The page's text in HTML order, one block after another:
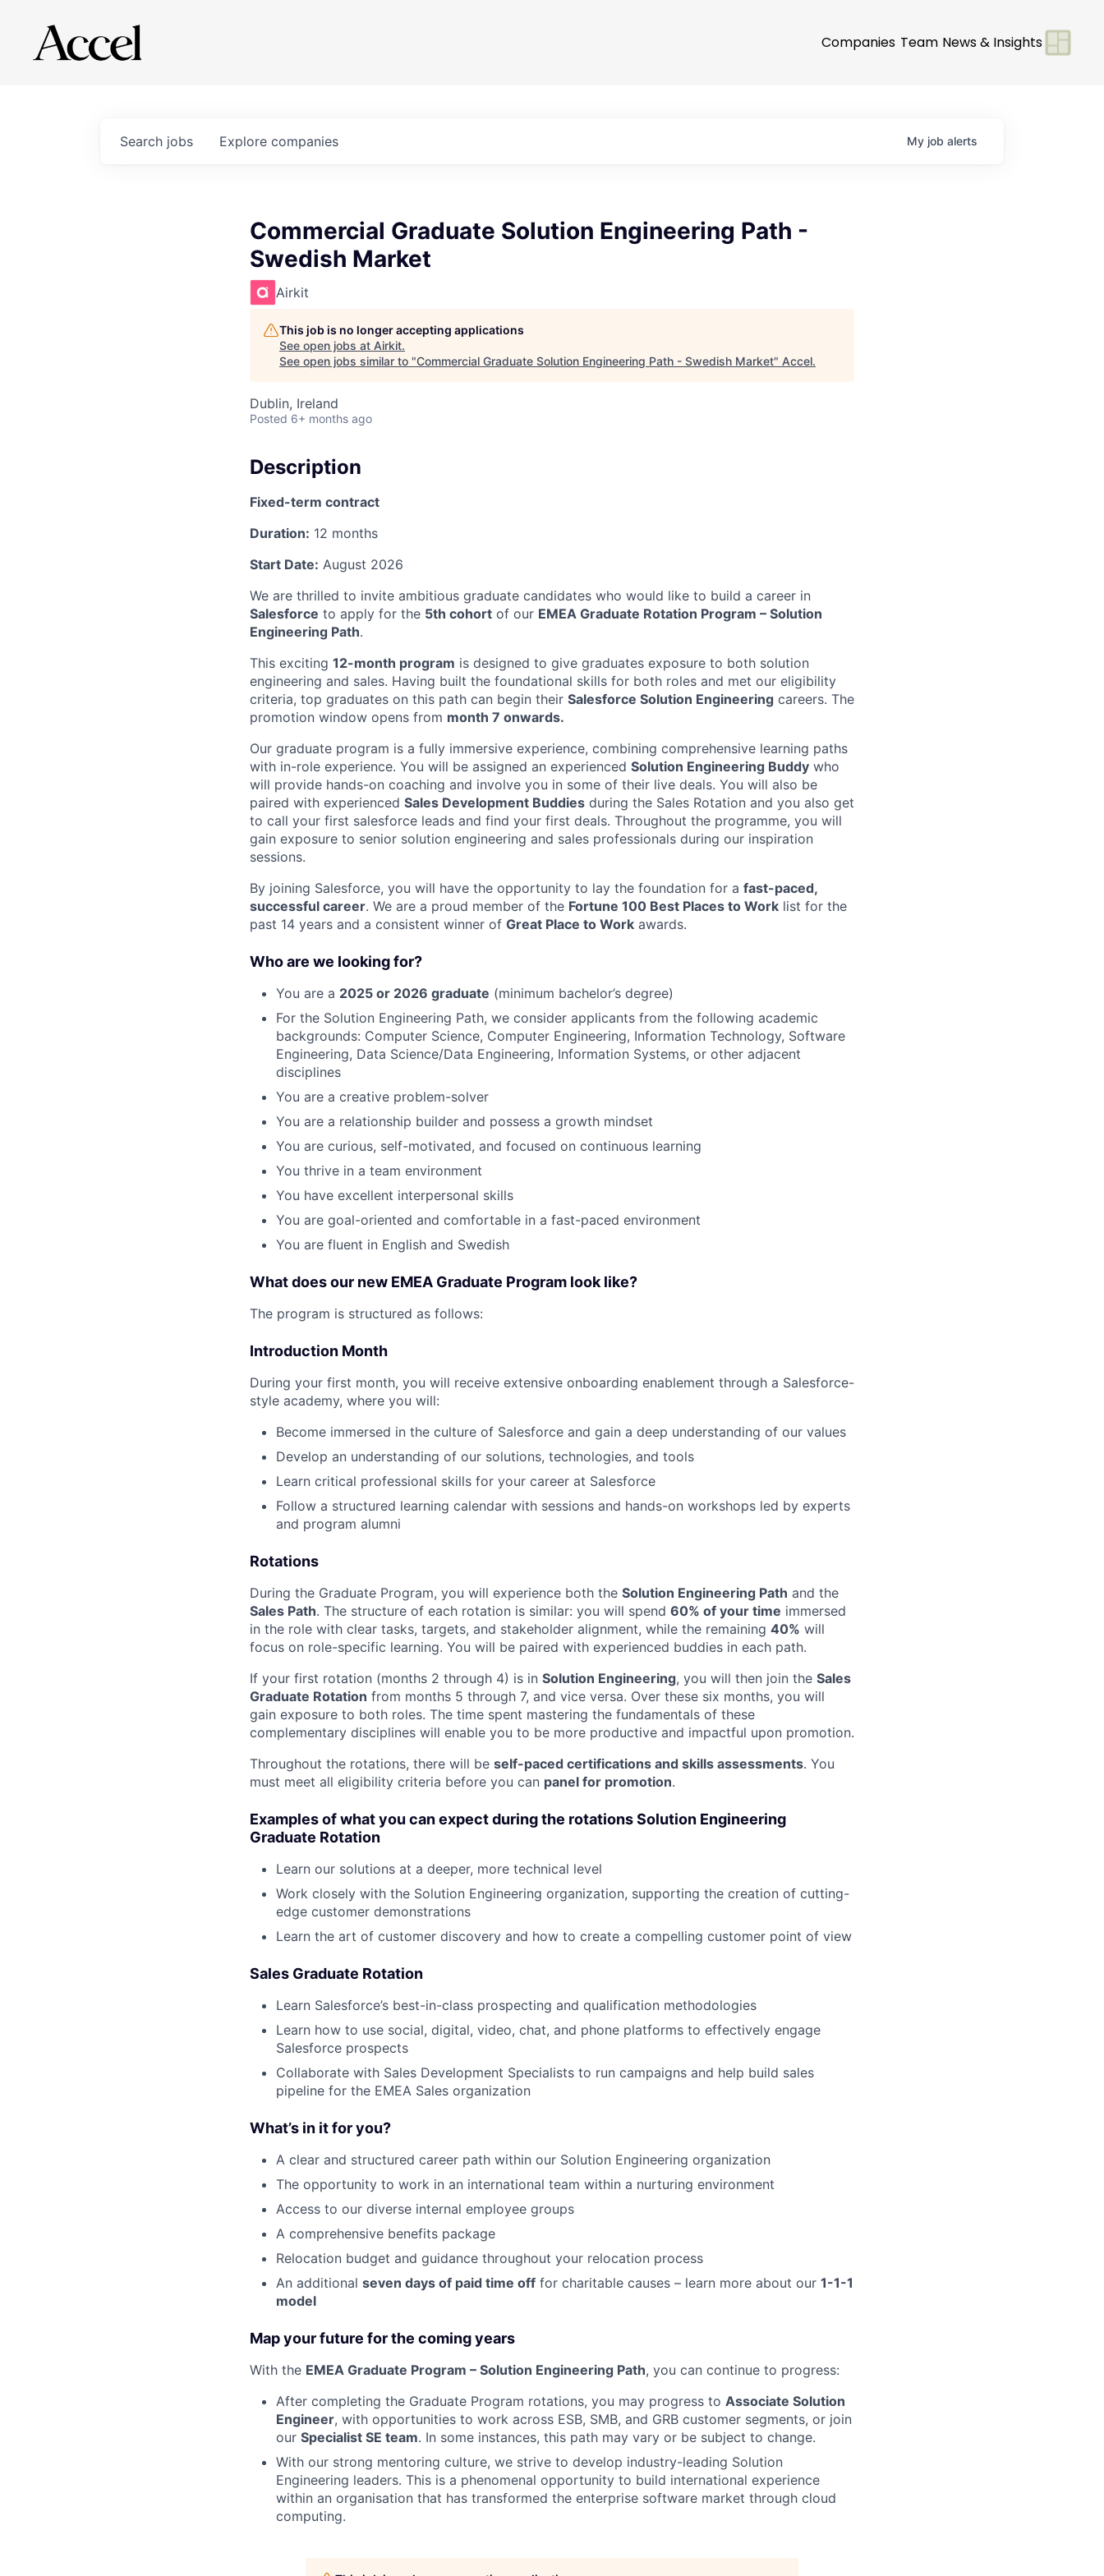
Companies Team News & Insights
Search jobs Explore companies My job alerts
Commercial Graduate Solution Engineering Path -
Swedish Market
Airkit
This job is no longer accepting applications
See open jobs at Airkit.
See open jobs similar to "Commercial Graduate Solution Engineering Path - Swedish Market" Accel.
Dublin, Ireland
Posted 6+ months ago
Description
Fixed-term contract
Duration: 12 months
Start Date: August 2026
We are thrilled to invite ambitious graduate candidates who would like to build a career in
Salesforce to apply for the 5th cohort of our EMEA Graduate Rotation Program – Solution
Engineering Path.
This exciting 12-month program is designed to give graduates exposure to both solution
engineering and sales. Having built the foundational skills for both roles and met our eligibility
criteria, top graduates on this path can begin their Salesforce Solution Engineering careers. The
promotion window opens from month 7 onwards.
Our graduate program is a fully immersive experience, combining comprehensive learning paths
with in-role experience. You will be assigned an experienced Solution Engineering Buddy who
will provide hands-on coaching and involve you in some of their live deals. You will also be
paired with experienced Sales Development Buddies during the Sales Rotation and you also get
to call your first salesforce leads and find your first deals. Throughout the programme, you will
gain exposure to senior solution engineering and sales professionals during our inspiration
sessions.
By joining Salesforce, you will have the opportunity to lay the foundation for a fast-paced,
successful career. We are a proud member of the Fortune 100 Best Places to Work list for the
past 14 years and a consistent winner of Great Place to Work awards.
Who are we looking for?
You are a 2025 or 2026 graduate (minimum bachelor’s degree)
For the Solution Engineering Path, we consider applicants from the following academic
backgrounds: Computer Science, Computer Engineering, Information Technology, Software
Engineering, Data Science/Data Engineering, Information Systems, or other adjacent
disciplines
You are a creative problem-solver
You are a relationship builder and possess a growth mindset
You are curious, self-motivated, and focused on continuous learning
You thrive in a team environment
You have excellent interpersonal skills
You are goal-oriented and comfortable in a fast-paced environment
You are fluent in English and Swedish
What does our new EMEA Graduate Program look like?
The program is structured as follows:
Introduction Month
During your first month, you will receive extensive onboarding enablement through a Salesforce-
style academy, where you will:
Become immersed in the culture of Salesforce and gain a deep understanding of our values
Develop an understanding of our solutions, technologies, and tools
Learn critical professional skills for your career at Salesforce
Follow a structured learning calendar with sessions and hands-on workshops led by experts
and program alumni
Rotations
During the Graduate Program, you will experience both the Solution Engineering Path and the
Sales Path. The structure of each rotation is similar: you will spend 60% of your time immersed
in the role with clear tasks, targets, and stakeholder alignment, while the remaining 40% will
focus on role-specific learning. You will be paired with experienced buddies in each path.
If your first rotation (months 2 through 4) is in Solution Engineering, you will then join the Sales
Graduate Rotation from months 5 through 7, and vice versa. Over these six months, you will
gain exposure to both roles. The time spent mastering the fundamentals of these
complementary disciplines will enable you to be more productive and impactful upon promotion.
Throughout the rotations, there will be self-paced certifications and skills assessments. You
must meet all eligibility criteria before you can panel for promotion.
Examples of what you can expect during the rotations Solution Engineering
Graduate Rotation
Learn our solutions at a deeper, more technical level
Work closely with the Solution Engineering organization, supporting the creation of cutting-
edge customer demonstrations
Learn the art of customer discovery and how to create a compelling customer point of view
Sales Graduate Rotation
Learn Salesforce’s best-in-class prospecting and qualification methodologies
Learn how to use social, digital, video, chat, and phone platforms to effectively engage
Salesforce prospects
Collaborate with Sales Development Specialists to run campaigns and help build sales
pipeline for the EMEA Sales organization
What’s in it for you?
A clear and structured career path within our Solution Engineering organization
The opportunity to work in an international team within a nurturing environment
Access to our diverse internal employee groups
A comprehensive benefits package
Relocation budget and guidance throughout your relocation process
An additional seven days of paid time off for charitable causes – learn more about our 1-1-1
model
Map your future for the coming years
With the EMEA Graduate Program – Solution Engineering Path, you can continue to progress:
After completing the Graduate Program rotations, you may progress to Associate Solution
Engineer, with opportunities to work across ESB, SMB, and GRB customer segments, or join
our Specialist SE team. In some instances, this path may vary or be subject to change.
With our strong mentoring culture, we strive to develop industry-leading Solution
Engineering leaders. This is a phenomenal opportunity to build international experience
within an organisation that has transformed the enterprise software market through cloud
computing.